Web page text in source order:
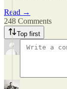
Read →
248 Comments
Top first